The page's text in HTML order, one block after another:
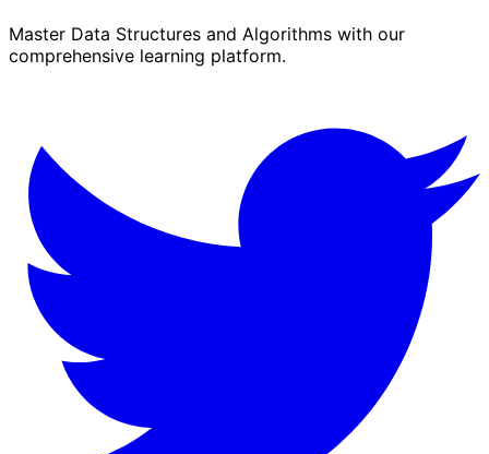
Master Data Structures and Algorithms with our
comprehensive learning platform.